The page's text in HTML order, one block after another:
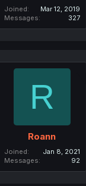
Joined
Mar 12, 2019
Messages
327
R
Roann
Joined
Jan 8, 2021
Messages
92